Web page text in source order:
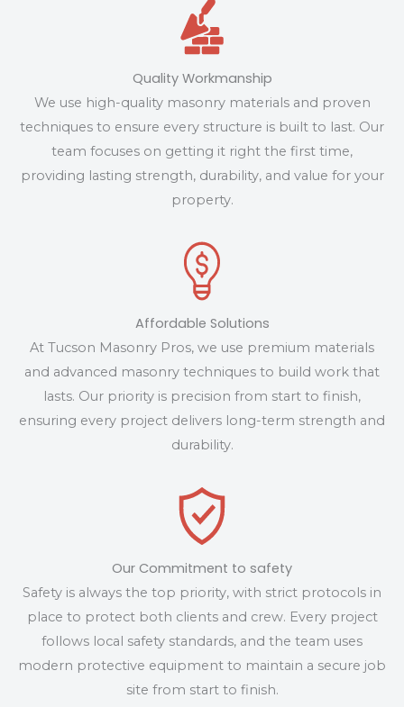
Quality Workmanship
We use high-quality masonry materials and proven
techniques to ensure every structure is built to last. Our
team focuses on getting it right the first time,
providing lasting strength, durability, and value for your
property.
Affordable Solutions
At Tucson Masonry Pros, we use premium materials
and advanced masonry techniques to build work that
lasts. Our priority is precision from start to finish,
ensuring every project delivers long-term strength and
durability.
Our Commitment to safety
Safety is always the top priority, with strict protocols in
place to protect both clients and crew. Every project
follows local safety standards, and the team uses
modern protective equipment to maintain a secure job
site from start to finish.